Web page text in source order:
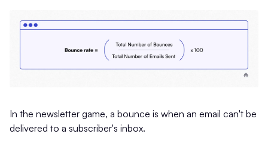
In the newsletter game, a bounce is when an email can't be
delivered to a subscriber's inbox.